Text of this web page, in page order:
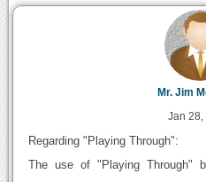
Mr. Jim
Jan 28,
Regarding "Playing Through":
The use of "Playing Through"